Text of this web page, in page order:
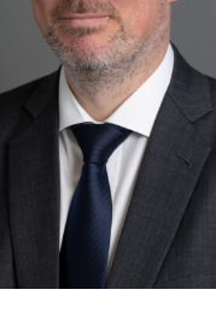
Karl Robinson
Our People